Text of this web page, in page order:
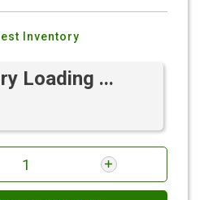
Inventory
Loading ...